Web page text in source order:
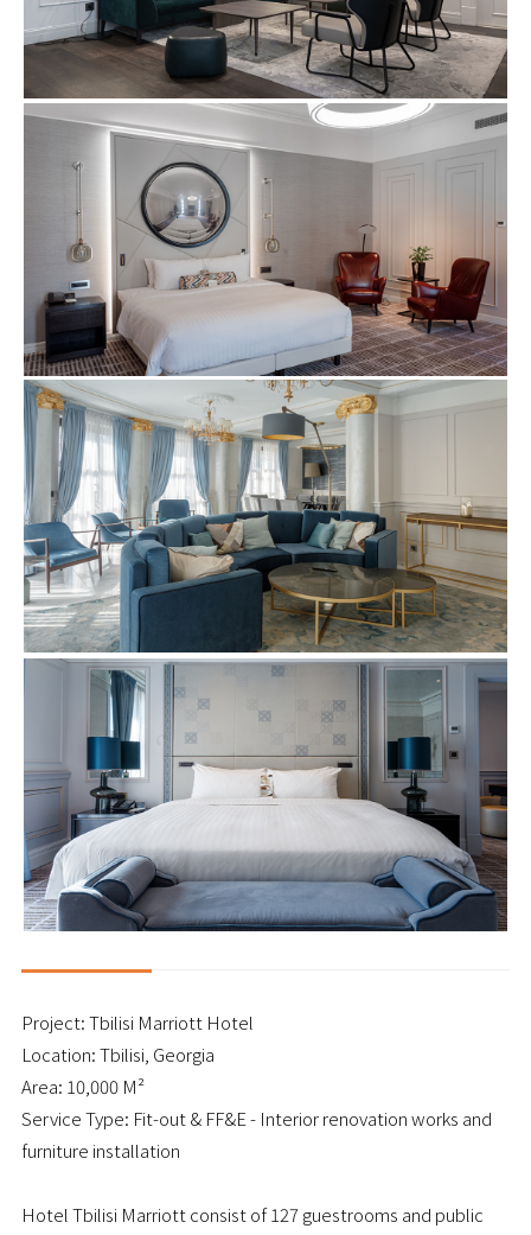
Project: Tbilisi Marriott Hotel
Location: Tbilisi, Georgia
Area: 10,000 M²
Service Type: Fit-out & FF&E - Interior renovation works and
furniture installation
Hotel Tbilisi Marriott consist of 127 guestrooms and public